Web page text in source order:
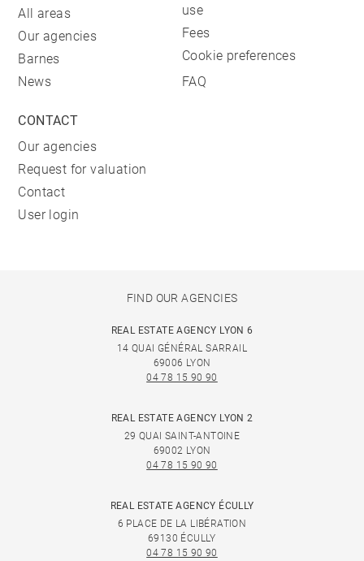
All areas
Our agencies
Barnes
News
use
Fees
Cookie preferences
FAQ
CONTACT
Our agencies
Request for valuation
Contact
User login
FIND OUR AGENCIES
REAL ESTATE AGENCY LYON 6
14 QUAI GÉNÉRAL SARRAIL
69006 LYON
04 78 15 90 90
REAL ESTATE AGENCY LYON 2
29 QUAI SAINT-ANTOINE
69002 LYON
04 78 15 90 90
REAL ESTATE AGENCY ÉCULLY
6 PLACE DE LA LIBÉRATION
69130 ÉCULLY
04 78 15 90 90